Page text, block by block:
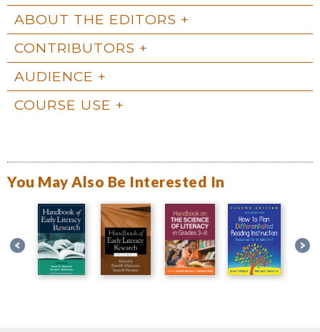
ABOUT THE EDITORS
CONTRIBUTORS
AUDIENCE
COURSE USE
You May Also Be Interested In